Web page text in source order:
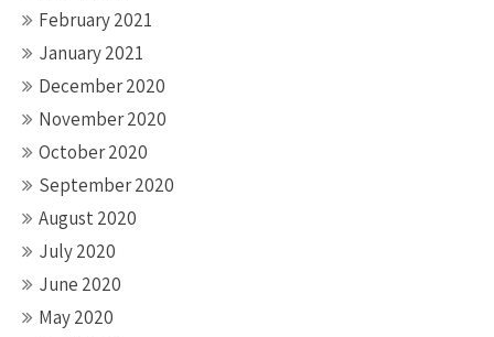
February 2021
January 2021
December 2020
November 2020
October 2020
September 2020
August 2020
July 2020
June 2020
May 2020